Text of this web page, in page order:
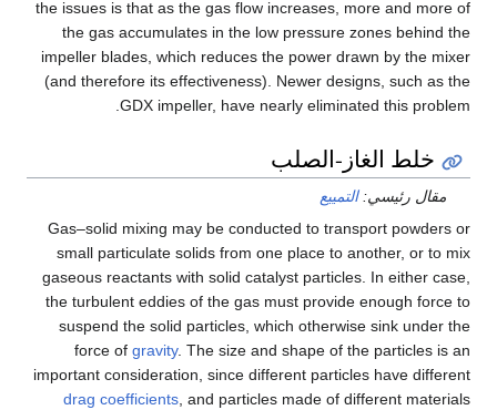
the issues is that as the gas flow increases, more and more of
the gas accumulates in the low pressure zones behind the
impeller blades, which reduces the power drawn by the mixer
(and therefore its effectiveness). Newer designs, such as the
GDX impeller, have nearly eliminated this problem.
خلط الغاز-الصلب
مقال رئيسي:التمييع
Gas–solid mixing may be conducted to transport powders or
small particulate solids from one place to another, or to mix
gaseous reactants with solid catalyst particles. In either case,
the turbulent eddies of the gas must provide enough force to
suspend the solid particles, which otherwise sink under the
force of gravity. The size and shape of the particles is an
important consideration, since different particles have different
drag coefficients, and particles made of different materials